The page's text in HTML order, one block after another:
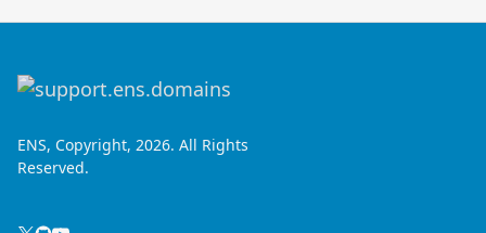
ENS, Copyright, 2026. All Rights
Reserved.